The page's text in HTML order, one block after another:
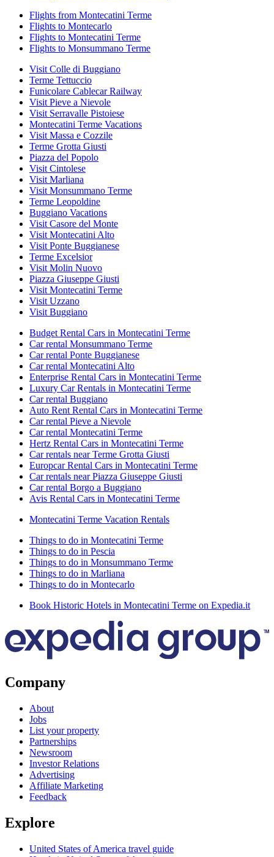
Flights from Montecatini Terme
Flights to Montecarlo
Flights to Montecatini Terme
Flights to Monsummano Terme
Visit Colle di Buggiano
Terme Tettuccio
Funicolare Cablecar Railway
Visit Pieve a Nievole
Visit Serravalle Pistoiese
Montecatini Terme Vacations
Visit Massa e Cozzile
Terme Grotta Giusti
Piazza del Popolo
Visit Cintolese
Visit Marliana
Visit Monsummano Terme
Terme Leopoldine
Buggiano Vacations
Visit Casore del Monte
Visit Montecatini Alto
Visit Ponte Buggianese
Terme Excelsior
Visit Molin Nuovo
Piazza Giuseppe Giusti
Visit Montecatini Terme
Visit Uzzano
Visit Buggiano
Budget Rental Cars in Montecatini Terme
Car rental Monsummano Terme
Car rental Ponte Buggianese
Car rental Montecatini Alto
Enterprise Rental Cars in Montecatini Terme
Luxury Car Rentals in Montecatini Terme
Car rental Buggiano
Auto Rent Rental Cars in Montecatini Terme
Car rental Pieve a Nievole
Car rental Montecatini Terme
Hertz Rental Cars in Montecatini Terme
Car rentals near Terme Grotta Giusti
Europcar Rental Cars in Montecatini Terme
Car rentals near Piazza Giuseppe Giusti
Car rental Borgo a Buggiano
Avis Rental Cars in Montecatini Terme
Montecatini Terme Vacation Rentals
Things to do in Montecatini Terme
Things to do in Pescia
Things to do in Monsummano Terme
Things to do in Marliana
Things to do in Montecarlo
Book Historic Hotels in Montecatini Terme on Expedia.it
Company
About
Jobs
List your property
Partnerships
Newsroom
Investor Relations
Advertising
Affiliate Marketing
Feedback
Explore
United States of America travel guide